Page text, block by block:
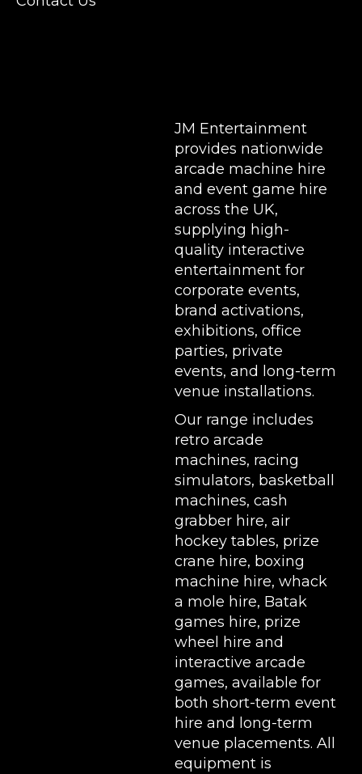
JM Entertainment
provides nationwide
arcade machine hire
and event game hire
across the UK,
supplying high-
quality interactive
entertainment for
corporate events,
brand activations,
exhibitions, office
parties, private
events, and long-term
venue installations.
Our range includes
retro arcade
machines, racing
simulators, basketball
machines, cash
grabber hire, air
hockey tables, prize
crane hire, boxing
machine hire, whack
a mole hire, Batak
games hire, prize
wheel hire and
interactive arcade
games, available for
both short-term event
hire and long-term
venue placements. All
equipment is